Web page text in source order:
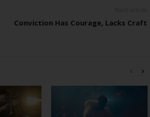
Conviction Has Courage, Lacks Craft